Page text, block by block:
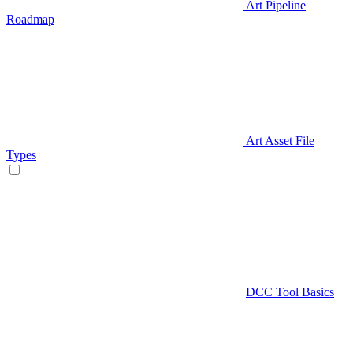
Art Pipeline
Roadmap
Art Asset File
Types
DCC Tool Basics